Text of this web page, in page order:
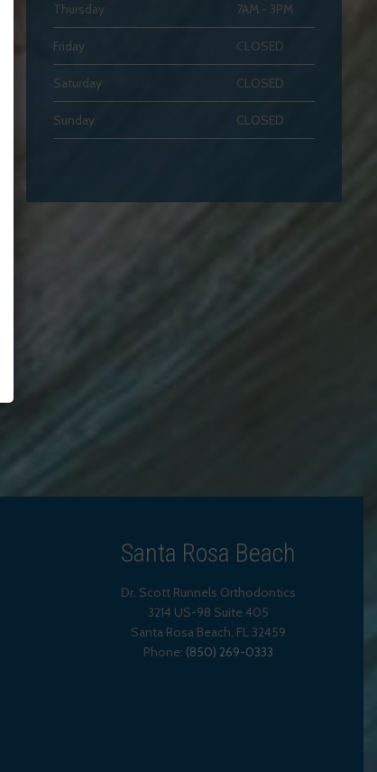
Thursday 7AM - 3PM
Friday CLOSED
Saturday CLOSED
Sunday CLOSED
Santa Rosa Beach
Dr. Scott Runnels Orthodontics
3214 US-98 Suite 405
Santa Rosa Beach, FL 32459
Phone: (850) 269-0333